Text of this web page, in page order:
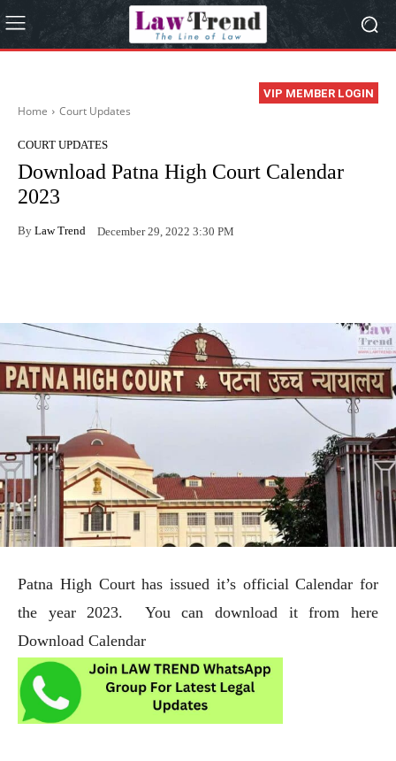
VIP MEMBER LOGIN
Home Court Updates
COURT UPDATES
Download Patna High Court Calendar
2023
By Law Trend December 29, 2022 3:30 PM
Patna High Court has issued it’s official Calendar for
the year 2023. You can download it from here
Download Calendar